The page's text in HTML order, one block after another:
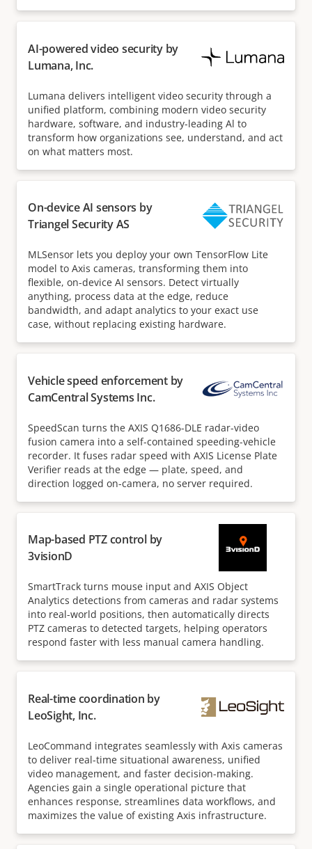
AI-powered video security by
Lumana, Inc.
Lumana delivers intelligent video security through a
unified platform, combining modern video security
hardware, software, and industry-leading Al to
transform how organizations see, understand, and act
on what matters most.
On-device AI sensors by
Triangel Security AS
MLSensor lets you deploy your own TensorFlow Lite
model to Axis cameras, transforming them into
flexible, on-device AI sensors. Detect virtually
anything, process data at the edge, reduce
bandwidth, and adapt analytics to your exact use
case, without replacing existing hardware.
Vehicle speed enforcement by
CamCentral Systems Inc.
SpeedScan turns the AXIS Q1686-DLE radar-video
fusion camera into a self-contained speeding-vehicle
recorder. It fuses radar speed with AXIS License Plate
Verifier reads at the edge — plate, speed, and
direction logged on-camera, no server required.
Map-based PTZ control by
3visionD
SmartTrack turns mouse input and AXIS Object
Analytics detections from cameras and radar systems
into real-world positions, then automatically directs
PTZ cameras to detected targets, helping operators
respond faster with less manual camera handling.
Real-time coordination by
LeoSight, Inc.
LeoCommand integrates seamlessly with Axis cameras
to deliver real-time situational awareness, unified
video management, and faster decision-making.
Agencies gain a single operational picture that
enhances response, streamlines data workflows, and
maximizes the value of existing Axis infrastructure.